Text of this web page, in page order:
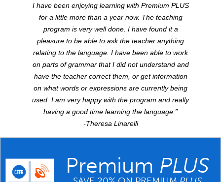
I have been enjoying learning with Premium PLUS
for a little more than a year now. The teaching
program is very well done. I have found it a
pleasure to be able to ask the teacher anything
relating to the language. I have been able to work
on parts of grammar that I did not understand and
have the teacher correct them, or get information
on what words or expressions are currently being
used. I am very happy with the program and really
having a good time learning the language.”
-Theresa Linarelli
Premium PLUS